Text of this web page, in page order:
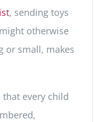
, sending toys
otherwise
or small, makes
that every child